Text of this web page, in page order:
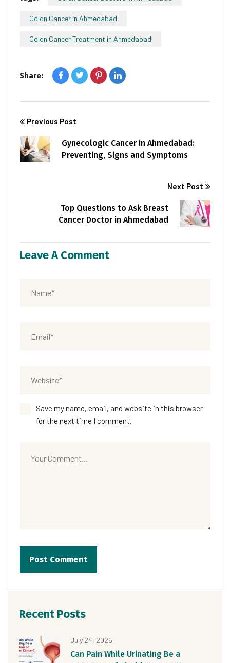
Colon Cancer in Ahmedabad
Colon Cancer Treatment in Ahmedabad
Share:
Previous Post
Gynecologic Cancer in Ahmedabad:
Preventing, Signs and Symptoms
Next Post
Top Questions to Ask Breast
Cancer Doctor in Ahmedabad
Leave A Comment
Save my name, email, and website in this browser
for the next time I comment.
Recent Posts
July 24, 2026
Can Pain While Urinating Be a